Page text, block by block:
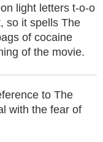
light letters t-o-o
so it spells The
of cocaine
of the movie.
to The
with the fear of